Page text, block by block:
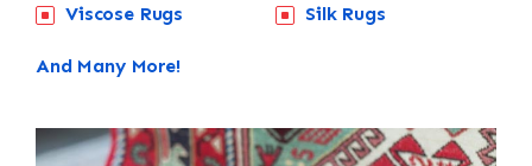
Viscose Rugs
Silk Rugs
And Many More!